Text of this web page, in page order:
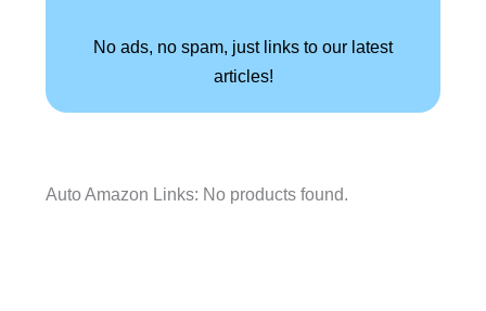
No ads, no spam, just links to our latest
articles!
Auto Amazon Links: No products found.